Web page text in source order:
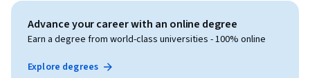
Advance your career with an online degree
Earn a degree from world-class universities - 100% online
Explore degrees